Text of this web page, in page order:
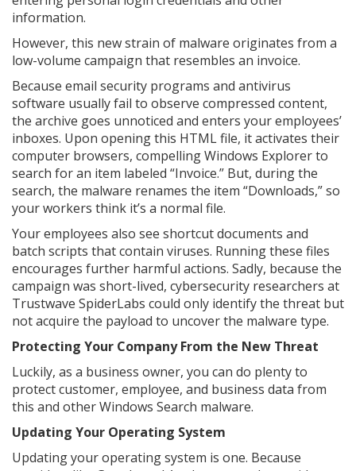
information.
However, this new strain of malware originates from a
low-volume campaign that resembles an invoice.
Because email security programs and antivirus
software usually fail to observe compressed content,
the archive goes unnoticed and enters your employees’
inboxes. Upon opening this HTML file, it activates their
computer browsers, compelling Windows Explorer to
search for an item labeled “Invoice.” But, during the
search, the malware renames the item “Downloads,” so
your workers think it’s a normal file.
Your employees also see shortcut documents and
batch scripts that contain viruses. Running these files
encourages further harmful actions. Sadly, because the
campaign was short-lived, cybersecurity researchers at
Trustwave SpiderLabs could only identify the threat but
not acquire the payload to uncover the malware type.
Protecting Your Company From the New Threat
Luckily, as a business owner, you can do plenty to
protect customer, employee, and business data from
this and other Windows Search malware.
Updating Your Operating System
Updating your operating system is one. Because